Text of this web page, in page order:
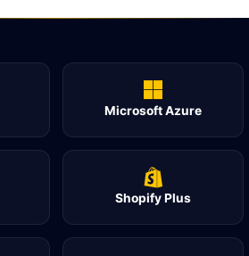
Microsoft Azure
Shopify Plus